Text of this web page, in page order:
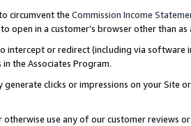
circumvent the Commission Income
open in a customer’s browser other than
intercept or redirect (including via software
the Associates Program.
generate clicks or impressions on your Site
use any of our customer reviews